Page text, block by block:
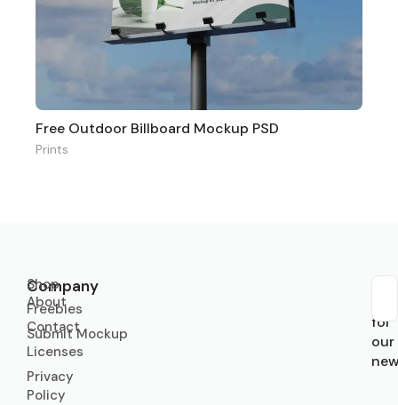
Free Outdoor Billboard Mockup PSD
Prints
Company
About
Contact
Licenses
Privacy
Policy
Shop
Freebies
Submit Mockup
for
our